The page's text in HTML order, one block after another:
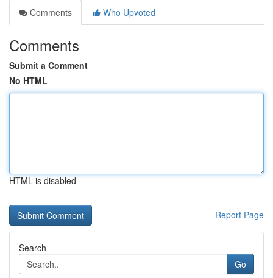
Comments
Who Upvoted
Comments
Submit a Comment
No HTML
HTML is disabled
Report Page
Search
Go